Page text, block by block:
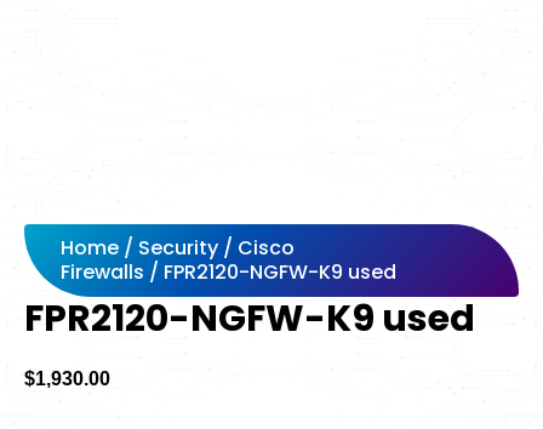
Home / Security / Cisco
Firewalls / FPR2120-NGFW-K9 used
FPR2120-NGFW-K9 used
$1,930.00